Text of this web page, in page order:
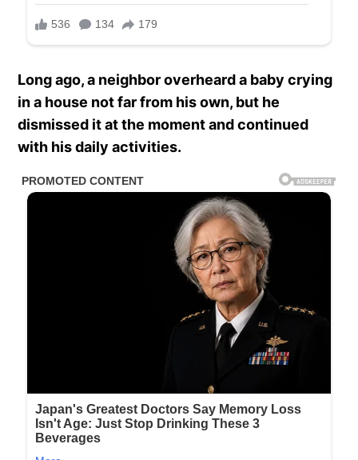
Long ago, a neighbor overheard a baby crying
in a house not far from his own, but he
dismissed it at the moment and continued
with his daily activities.